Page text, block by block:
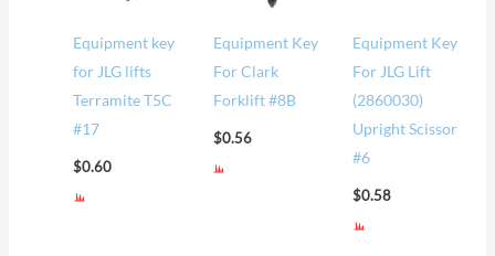
Equipment key
for JLG lifts
Terramite T5C
#17
$0.60
Equipment Key
For Clark
Forklift #8B
$0.56
Equipment Key
For JLG Lift
(2860030)
Upright Scissor
#6
$0.58